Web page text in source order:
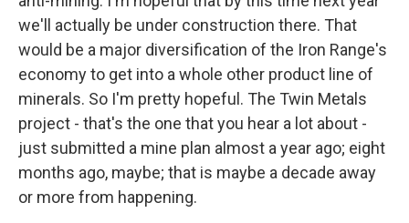
we'll actually be under construction there. That
would be a major diversification of the Iron Range's
economy to get into a whole other product line of
minerals. So I'm pretty hopeful. The Twin Metals
project - that's the one that you hear a lot about -
just submitted a mine plan almost a year ago; eight
months ago, maybe; that is maybe a decade away
or more from happening.